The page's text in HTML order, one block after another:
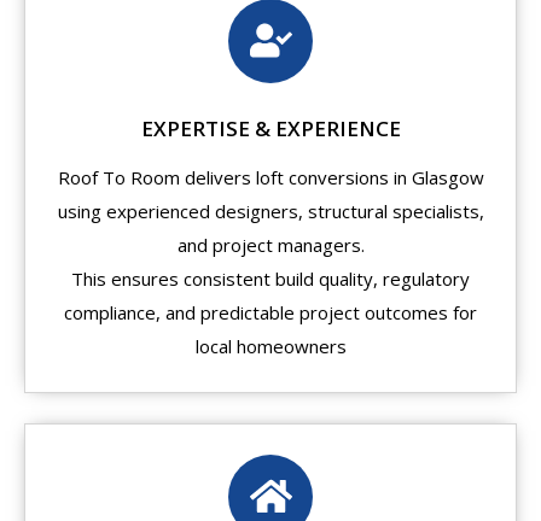
EXPERTISE & EXPERIENCE
Roof To Room delivers loft conversions in Glasgow
using experienced designers, structural specialists,
and project managers.
This ensures consistent build quality, regulatory
compliance, and predictable project outcomes for
local homeowners